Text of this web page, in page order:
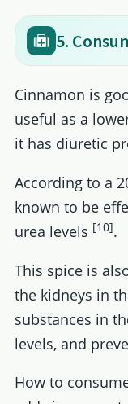
5.
Cinnamon is
useful as a
it has diuretic
According to a
known to be
urea levels [10].
This spice is
the kidneys in
substances in
levels, and
How to